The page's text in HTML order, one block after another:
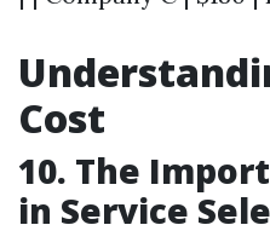
Cost
10. The
in Service